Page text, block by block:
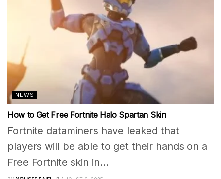
NEWS
How to Get Free Fortnite Halo Spartan Skin
Fortnite dataminers have leaked that
players will be able to get their hands on a
Free Fortnite skin in...